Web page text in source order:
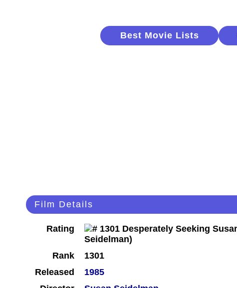
Best Movie Lists
Film Details
Rating
Rank
1301
Released
1985